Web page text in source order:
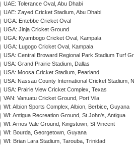
UAE: Tolerance Oval, Abu Dhabi
UAE: Zayed Cricket Stadium, Abu Dhabi
UGA: Entebbe Cricket Oval
UGA: Jinja Cricket Ground
UGA: Kyambogo Cricket Oval, Kampala
UGA: Lugogo Cricket Oval, Kampala
USA: Central Broward Regional Park Stadium Turf
USA: Grand Prairie Stadium, Dallas
USA: Moosa Cricket Stadium, Pearland
USA: Nassau County International Cricket Stadium,
USA: Prairie View Cricket Complex, Texas
VAN: Vanuatu Cricket Ground, Port Vila
WI: Albion Sports Complex, Albion, Berbice, Guyana
WI: Antigua Recreation Ground, St John's, Antigua
WI: Arnos Vale Ground, Kingstown, St Vincent
WI: Bourda, Georgetown, Guyana
WI: Brian Lara Stadium, Tarouba, Trinidad